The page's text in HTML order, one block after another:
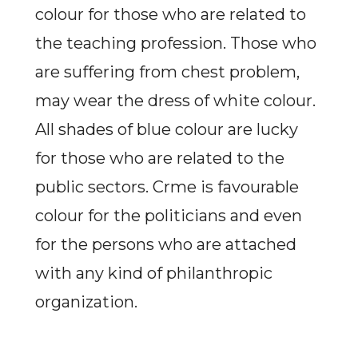
colour for those who are related to
the teaching profession. Those who
are suffering from chest problem,
may wear the dress of white colour.
All shades of blue colour are lucky
for those who are related to the
public sectors. Crme is favourable
colour for the politicians and even
for the persons who are attached
with any kind of philanthropic
organization.